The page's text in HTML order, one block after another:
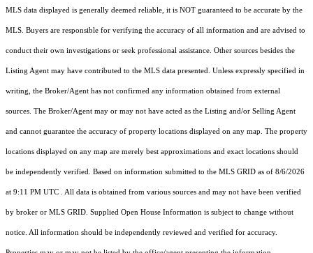
MLS data displayed is generally deemed reliable, it is NOT guaranteed to be accurate by the
MLS. Buyers are responsible for verifying the accuracy of all information and are advised to
conduct their own investigations or seek professional assistance. Other sources besides the
Listing Agent may have contributed to the MLS data presented. Unless expressly specified in
writing, the Broker/Agent has not confirmed any information obtained from external
sources. The Broker/Agent may or may not have acted as the Listing and/or Selling Agent
and cannot guarantee the accuracy of property locations displayed on any map. The property
locations displayed on any map are merely best approximations and exact locations should
be independently verified. Based on information submitted to the MLS GRID as of 8/6/2026
at 9:11 PM UTC . All data is obtained from various sources and may not have been verified
by broker or MLS GRID. Supplied Open House Information is subject to change without
notice. All information should be independently reviewed and verified for accuracy.